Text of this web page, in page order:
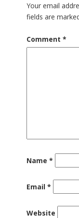
Your email
fields are
Comment *
Name *
Email *
Website